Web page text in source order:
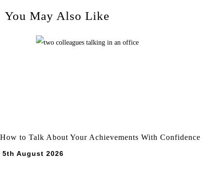
You May Also Like
How to Talk About Your Achievements With Confidence
5th August 2026